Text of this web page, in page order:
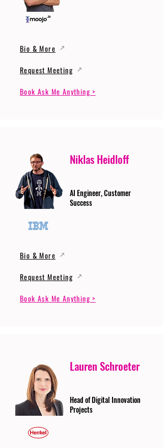
Bio & More
Request Meeting
Book Ask Me Anything >
Niklas Heidloff
AI Engineer, Customer
Success
Bio & More
Request Meeting
Book Ask Me Anything >
Lauren Schroeter
Head of Digital Innovation
Projects